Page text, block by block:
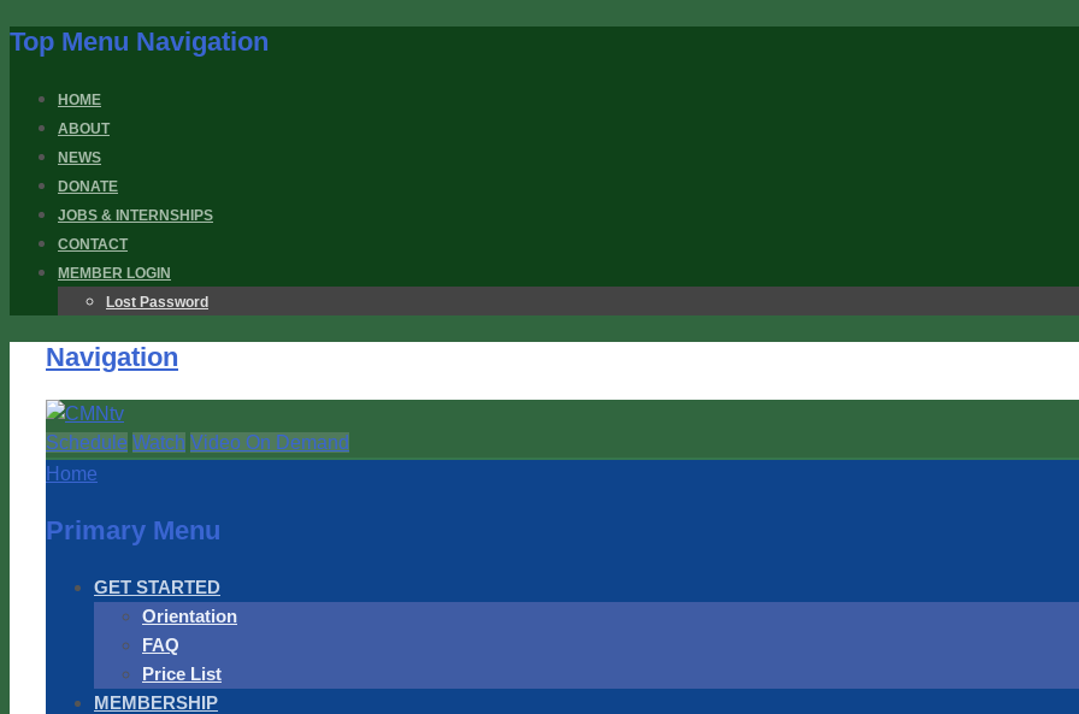
Top Menu Navigation
HOME
ABOUT
NEWS
DONATE
JOBS & INTERNSHIPS
CONTACT
MEMBER LOGIN
Lost Password
Navigation
Schedule Watch Video On Demand
Home
Primary Menu
GET STARTED
Orientation
FAQ
Price List
MEMBERSHIP